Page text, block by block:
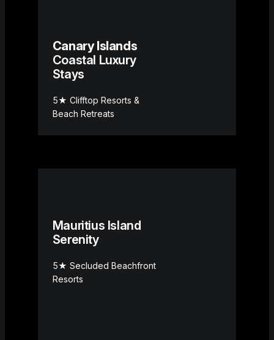
Canary Islands
Coastal Luxury
Stays
5★ Clifftop Resorts &
Beach Retreats
Mauritius Island
Serenity
5★ Secluded Beachfront
Resorts